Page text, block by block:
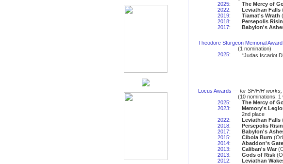
2025: The Mercy of
2022: Leviathan Falls
2019: Tiamat's Wrath
2018: Persepolis
2017: Babylon's
Theodore Sturgeon Memorial Award
(1 nomination)
2025: “Judas Iscariot
Locus Awards — for SF/F/H
(10 nominations; 1
2025: The Mercy of
2023: Memory's
2nd place
2022: Leviathan Falls
2018: Persepolis
2017: Babylon's
2015: Cibola Burn
2014: Abaddon's Gate
2013: Caliban's War
2013: Gods of Risk
2012: Leviathan